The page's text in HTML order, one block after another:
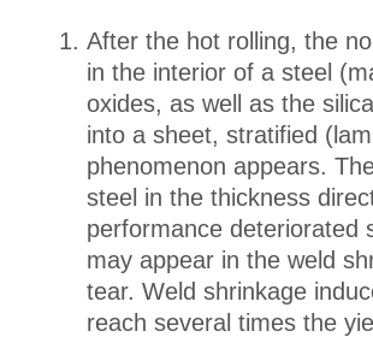
After the hot rolling, the
in the interior of a steel
oxides, as well as the
into a sheet, stratified
phenomenon appears.
steel in the thickness
performance deteriorated
may appear in the weld
tear. Weld shrinkage
reach several times the